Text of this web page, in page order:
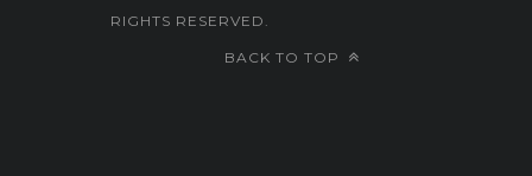
RIGHTS RESERVED.
BACK TO TOP